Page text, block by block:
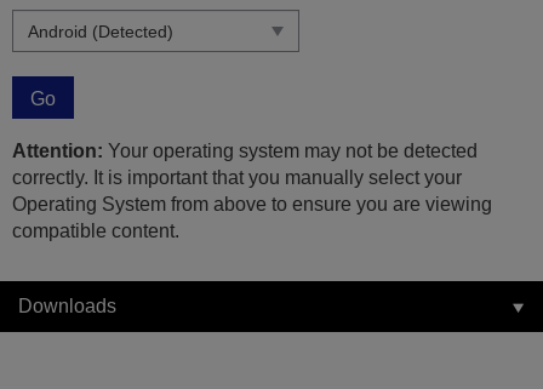
Go
Attention: Your operating system may not be detected
correctly. It is important that you manually select your
Operating System from above to ensure you are viewing
compatible content.
Downloads